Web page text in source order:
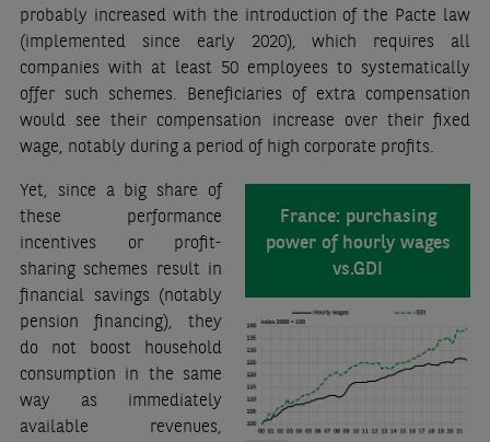
probably increased with the introduction of the Pacte law
(implemented since early 2020), which requires all
companies with at least 50 employees to systematically
offer such schemes. Beneficiaries of extra compensation
would see their compensation increase over their fixed
wage, notably during a period of high corporate profits.
France: purchasing
power of hourly wages
vs.GDI
Yet, since a big share of
these performance
incentives or profit-
sharing schemes result in
financial savings (notably
pension financing), they
do not boost household
consumption in the same
way as immediately
available revenues,